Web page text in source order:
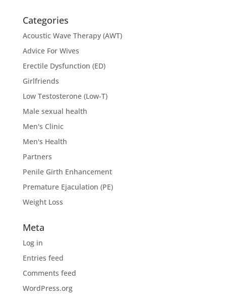
Categories
Acoustic Wave Therapy (AWT)
Advice For Wives
Erectile Dysfunction (ED)
Girlfriends
Low Testosterone (Low-T)
Male sexual health
Men's Clinic
Men's Health
Partners
Penile Girth Enhancement
Premature Ejaculation (PE)
Weight Loss
Meta
Log in
Entries feed
Comments feed
WordPress.org